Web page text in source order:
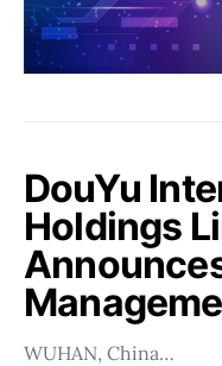
DouYu
Holdings
WUHAN, China…